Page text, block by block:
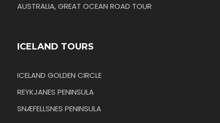
AUSTRALIA, GREAT OCEAN ROAD TOUR
ICELAND TOURS
ICELAND GOLDEN CIRCLE
REYKJANES PENINSULA
SNÆFELLSNES PENINSULA